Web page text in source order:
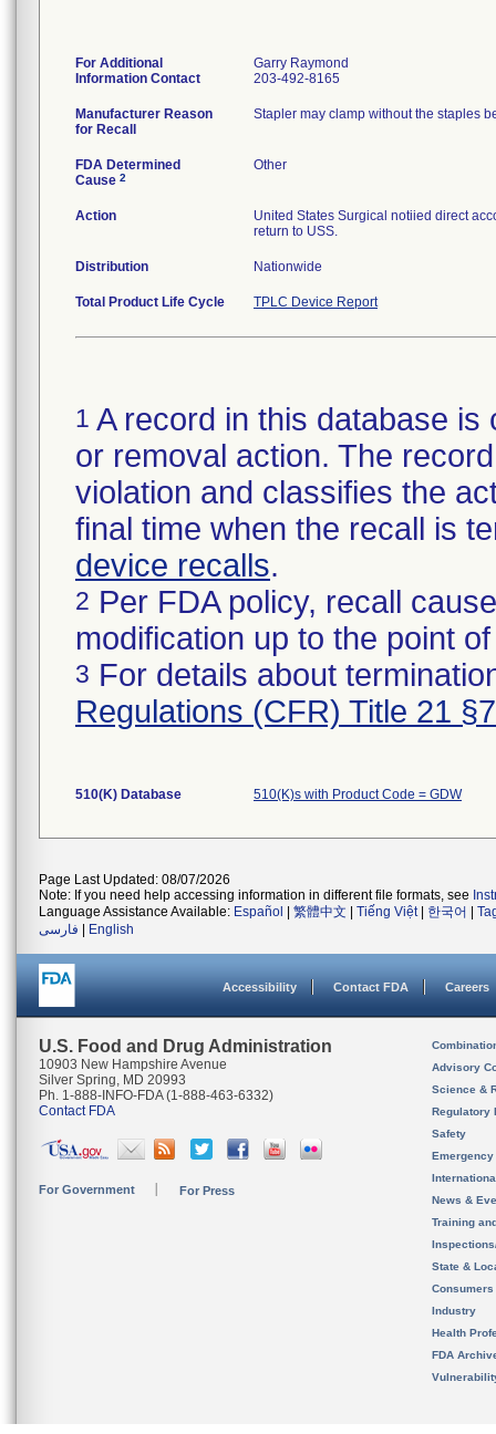
For Additional
Information Contact
Garry Raymond
203-492-8165
Manufacturer Reason
for Recall
Stapler may clamp without the staples
FDA Determined
Cause 2
Other
Action
United States Surgical notiied direct
return to USS.
Distribution Nationwide
Total Product Life Cycle TPLC Device Report
1 A record in this database
or removal action. The
violation and classifies the
final time when the recall is
device recalls.
2 Per FDA policy, recall
modification up to the point
3 For details about
Regulations (CFR) Title 21
510(K) Database 510(K)s with Product Code = GDW
Page Last Updated: 08/07/2026
Note: If you need help accessing information in different file formats, see
Language Assistance Available: Español 繁體中文 Tiếng Việt| 한국어
فارسی
English
Accessibility Contact FDA Careers
U.S. Food and Drug Administration
10903 New Hampshire Avenue
Silver Spring, MD 20993
Ph. 1-888-INFO-FDA (1-888-463-6332)
Contact FDA
For Government For Press
Advisory
Science &
Regulatory
Safety
News &
Training
State &
Consumers
Industry
Health
FDA